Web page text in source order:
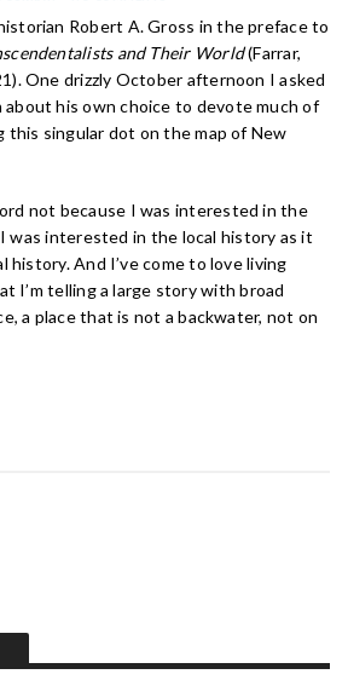
Robert A. Gross in the preface to
and Their World(Farrar,
One drizzly October afternoon I asked
about his own choice to devote much of
this singular dot on the map of New
not because I was interested in the
was interested in the local history as it
history. And I’ve come to love living
I’m telling a large story with broad
a place that is not a backwater, not on